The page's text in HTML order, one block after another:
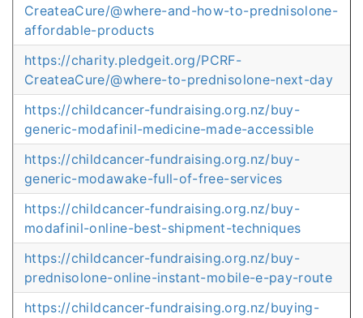
CreateaCure/@where-and-how-to-prednisolone-
affordable-products
https://charity.pledgeit.org/PCRF-
CreateaCure/@where-to-prednisolone-next-day
https://childcancer-fundraising.org.nz/buy-
generic-modafinil-medicine-made-accessible
https://childcancer-fundraising.org.nz/buy-
generic-modawake-full-of-free-services
https://childcancer-fundraising.org.nz/buy-
modafinil-online-best-shipment-techniques
https://childcancer-fundraising.org.nz/buy-
prednisolone-online-instant-mobile-e-pay-route
https://childcancer-fundraising.org.nz/buying-